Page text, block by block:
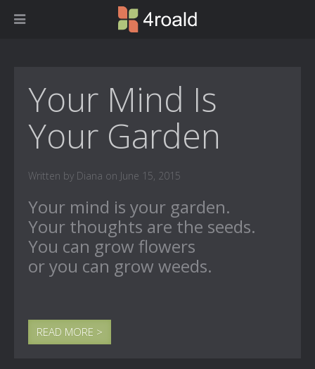
Your Mind Is
Your Garden
Written by Diana on June 15, 2015
Your mind is your garden.
Your thoughts are the seeds.
You can grow flowers
or you can grow weeds.
READ MORE >